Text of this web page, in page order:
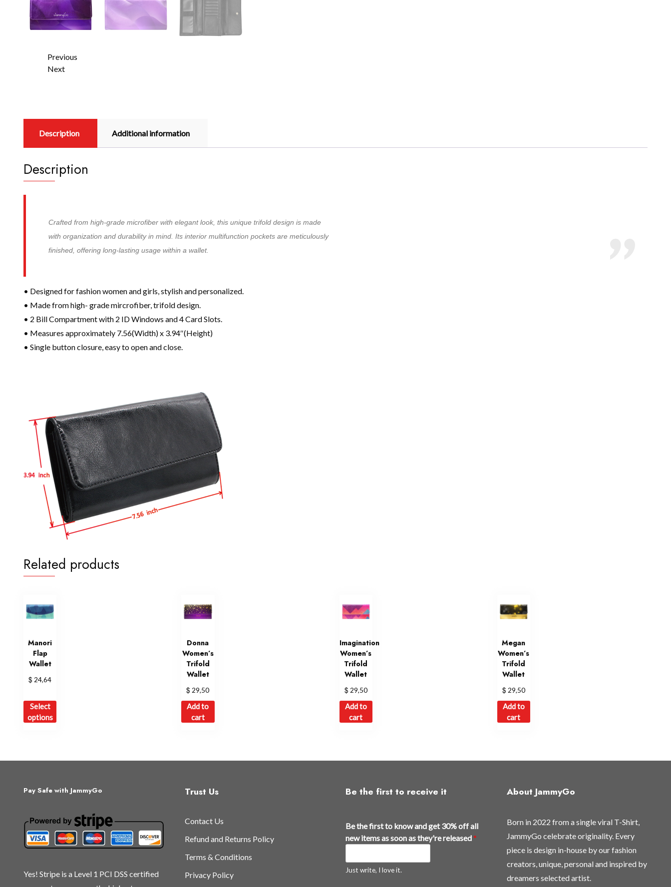
Previous
Next
Description Additional information
Description
Crafted from high-grade microfiber with elegant look, this unique trifold design is made
with organization and durability in mind. Its interior multifunction pockets are meticulously
finished, offering long-lasting usage within a wallet.
• Designed for fashion women and girls, stylish and personalized.
• Made from high- grade mircrofiber, trifold design.
• 2 Bill Compartment with 2 ID Windows and 4 Card Slots.
• Measures approximately 7.56(Width) x 3.94″(Height)
• Single button closure, easy to open and close.
Related products
Manori
Flap
Wallet
$ 24,64
Select
options
This
The
may
on
the
product
Donna
Women’s
Trifold
Wallet
$ 29,50
Add to
cart
Imagination
Women’s
Trifold
Wallet
$ 29,50
Add to
cart
Megan
Women’s
Trifold
Wallet
$ 29,50
Add to
cart
Pay Safe with JammyGo
Yes! Stripe is a Level 1 PCI DSS certified
Trust Us
Contact Us
Refund and Returns Policy
Terms & Conditions
Privacy Policy
Be the first to receive it
Be the first to know and get 30% off all
new items as soon as they're released*
Just write, I love it.
About JammyGo
Born in 2022 from a single viral T-Shirt,
JammyGo celebrate originality. Every
piece is design in-house by our fashion
creators, unique, personal and inspired by
dreamers selected artist.